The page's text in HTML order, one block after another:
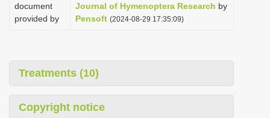
document
provided by
Journal of Hymenoptera Research by
Pensoft (2024-08-29 17:35:09)
Treatments (10)
Copyright notice